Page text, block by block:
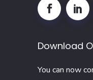
Download
You can now